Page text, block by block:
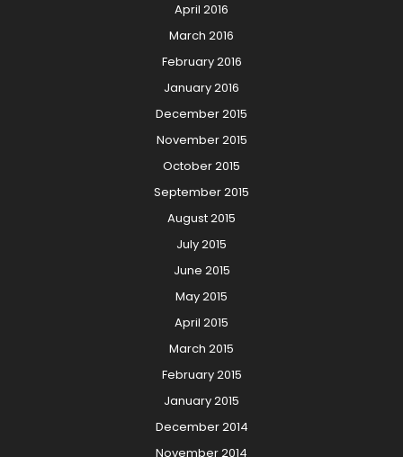
April 2016
March 2016
February 2016
January 2016
December 2015
November 2015
October 2015
September 2015
August 2015
July 2015
June 2015
May 2015
April 2015
March 2015
February 2015
January 2015
December 2014
November 2014